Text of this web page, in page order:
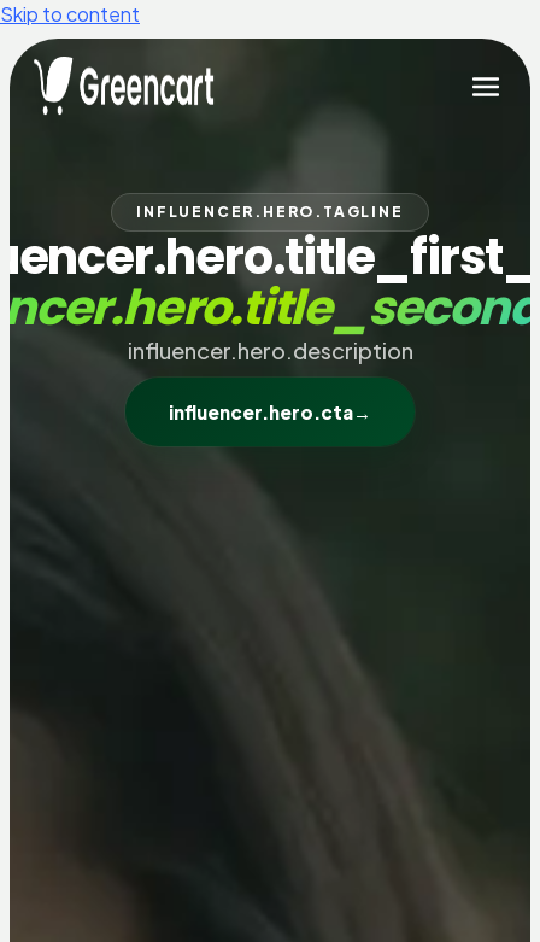
Skip to content
INFLUENCER.HERO.TAGLINE
influencer.hero.description
influencer.hero.cta→